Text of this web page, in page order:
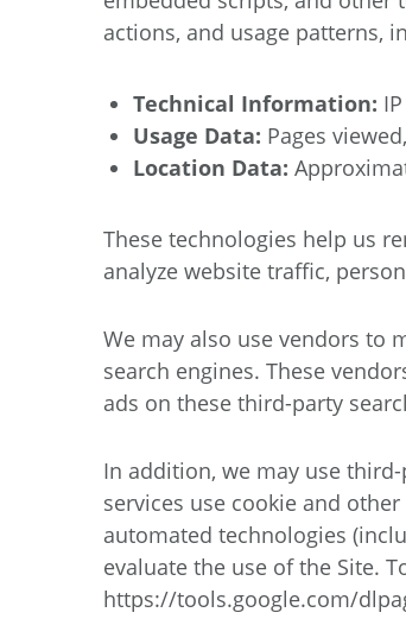
actions, and usage patterns,
Technical Information:
Usage Data: Pages
Location Data:
These technologies help us
analyze website traffic,
We may also use vendors to
search engines. These
ads on these third-party
In addition, we may use
services use cookie and
automated technologies
evaluate the use of the Site.
https://tools.google.com/